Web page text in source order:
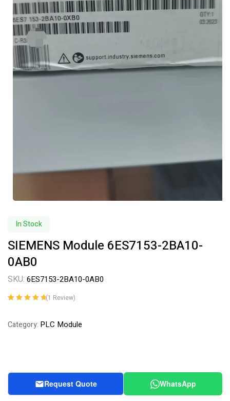
In Stock
SIEMENS Module 6ES7153-2BA10-
0AB0
SKU: 6ES7153-2BA10-0AB0
customer
(1 Review)
Category: PLC Module
Request Quote WhatsApp